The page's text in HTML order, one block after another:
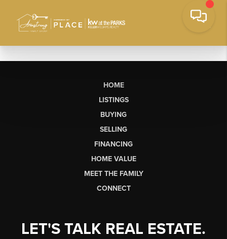
HOME
LISTINGS
BUYING
SELLING
FINANCING
HOME VALUE
MEET THE FAMILY
CONNECT
LET'S TALK REAL ESTATE.